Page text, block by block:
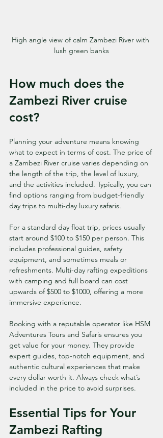
High angle view of calm Zambezi River with
lush green banks
How much does the
Zambezi River cruise
cost?
Planning your adventure means knowing
what to expect in terms of cost. The price of
a Zambezi River cruise varies depending on
the length of the trip, the level of luxury,
and the activities included. Typically, you can
find options ranging from budget-friendly
day trips to multi-day luxury safaris.
For a standard day float trip, prices usually
start around $100 to $150 per person. This
includes professional guides, safety
equipment, and sometimes meals or
refreshments. Multi-day rafting expeditions
with camping and full board can cost
upwards of $500 to $1000, offering a more
immersive experience.
Booking with a reputable operator like HSM
Adventures Tours and Safaris ensures you
get value for your money. They provide
expert guides, top-notch equipment, and
authentic cultural experiences that make
every dollar worth it. Always check what’s
included in the price to avoid surprises.
Essential Tips for Your
Zambezi Rafting